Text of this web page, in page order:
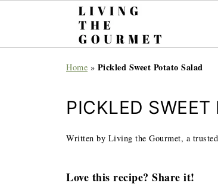
Home » Pickled Sweet Potato Salad
PICKLED SWEET
Written by Living the Gourmet, a
Love this recipe? Share it!